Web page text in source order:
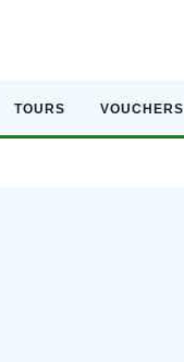
TOURS VOUCHERS